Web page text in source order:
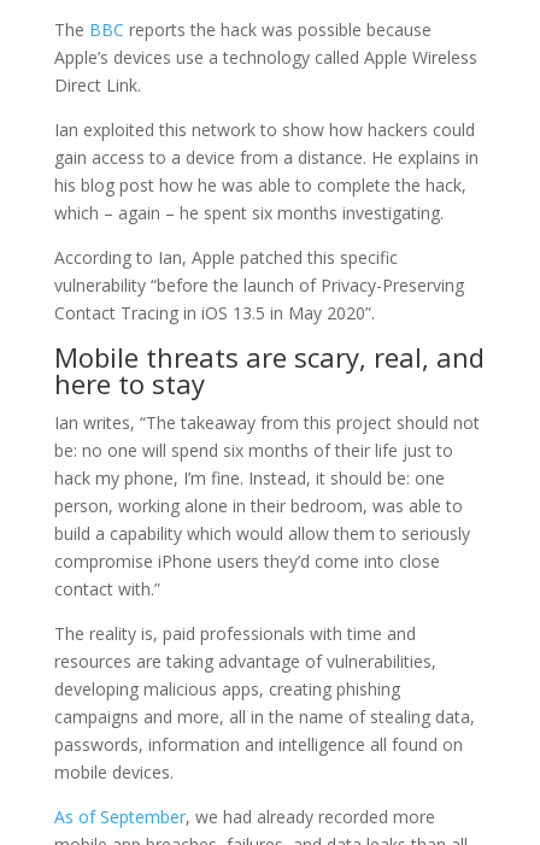
The BBC reports the hack was possible because
Apple’s devices use a technology called Apple Wireless
Direct Link.
Ian exploited this network to show how hackers could
gain access to a device from a distance. He explains in
his blog post how he was able to complete the hack,
which – again – he spent six months investigating.
According to Ian, Apple patched this specific
vulnerability “before the launch of Privacy-Preserving
Contact Tracing in iOS 13.5 in May 2020”.
Mobile threats are scary, real, and
here to stay
Ian writes, “The takeaway from this project should not
be: no one will spend six months of their life just to
hack my phone, I’m fine. Instead, it should be: one
person, working alone in their bedroom, was able to
build a capability which would allow them to seriously
compromise iPhone users they’d come into close
contact with.”
The reality is, paid professionals with time and
resources are taking advantage of vulnerabilities,
developing malicious apps, creating phishing
campaigns and more, all in the name of stealing data,
passwords, information and intelligence all found on
mobile devices.
As of September, we had already recorded more